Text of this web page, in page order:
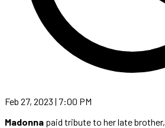
Feb 27, 2023 | 7:00 PM
Madonna paid tribute to her late brother,